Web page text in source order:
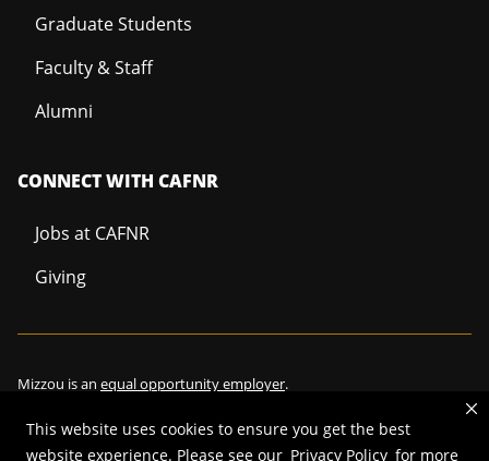
This website uses cookies to ensure you get the best
website experience. Please see our Privacy Policy for more
Graduate Students
Faculty & Staff
Alumni
CONNECT WITH CAFNR
Jobs at CAFNR
Giving
Mizzou is an equal opportunity employer.